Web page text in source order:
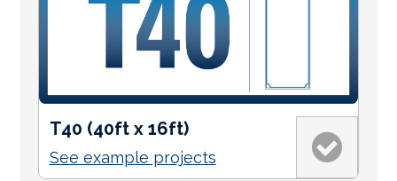
T40 (40ft x 16ft)
See example projects